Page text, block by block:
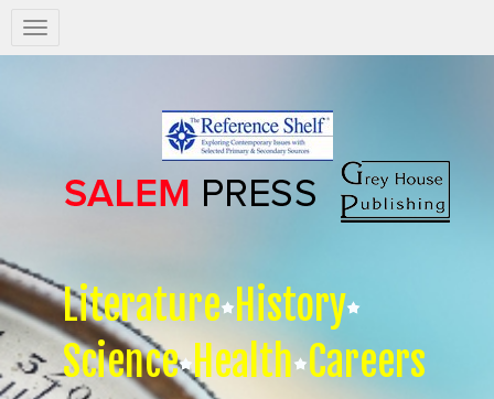
Salem
Press
Literature History
Science Health Careers